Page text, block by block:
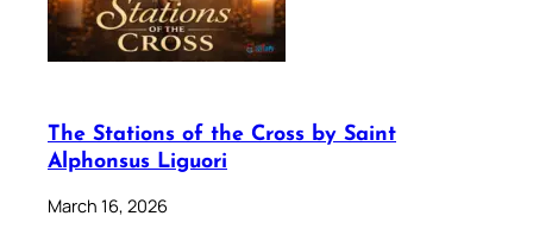
The Stations of the Cross by Saint
Alphonsus Liguori
March 16, 2026